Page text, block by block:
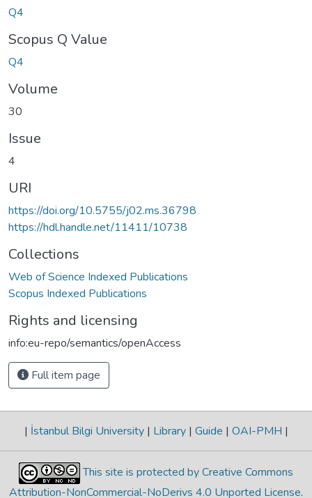
Q4
Scopus Q Value
Q4
Volume
30
Issue
4
URI
https://doi.org/10.5755/j02.ms.36798
https://hdl.handle.net/11411/10738
Collections
Web of Science Indexed Publications
Scopus Indexed Publications
Rights and licensing
info:eu-repo/semantics/openAccess
Full item page
| İstanbul Bilgi University | Library | Guide | OAI-PMH |
This site is protected by Creative Commons
Attribution-NonCommercial-NoDerivs 4.0 Unported License.